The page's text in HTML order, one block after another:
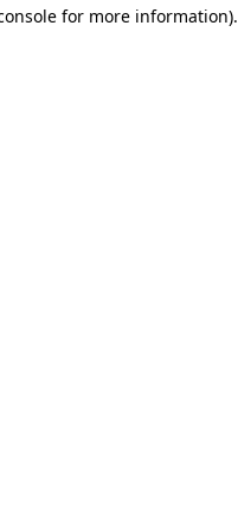
for more information).